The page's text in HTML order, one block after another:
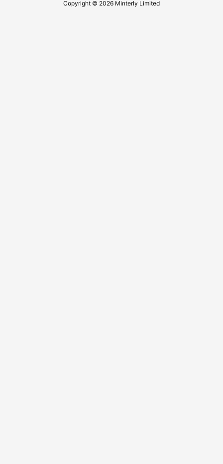
Copyright © 2026 Minterly Limited